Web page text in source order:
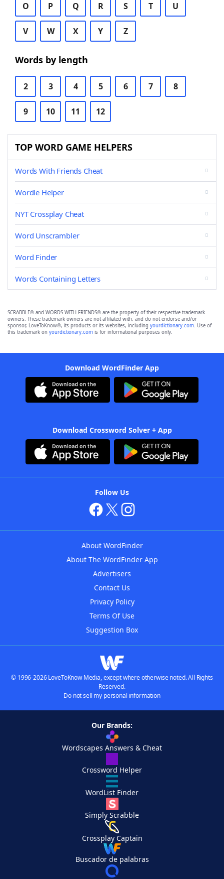
O P Q R S T U
V W X Y Z
Words by length
2 3 4 5 6 7 8
9 10 11 12
TOP WORD GAME HELPERS
Words With Friends Cheat
Wordle Helper
NYT Crossplay Cheat
Word Unscrambler
Word Finder
Words Containing Letters
SCRABBLE® and WORDS WITH FRIENDS® are the property of their respective trademark
owners. These trademark owners are not affiliated with, and do not endorse and/or
sponsor, LoveToKnow®, its products or its websites, including yourdictionary.com. Use of
this trademark on yourdictionary.com is for informational purposes only.
Download WordFinder App
Download Crossword Solver + App
Follow Us
About WordFinder
About The WordFinder App
Advertisers
Contact Us
Privacy Policy
Terms Of Use
Suggestion Box
© 1996-2026 LoveToKnow Media, except where otherwise noted. All Rights
Reserved.
Do not sell my personal information
Our Brands:
Wordscapes Answers & Cheat
Crossword Helper
WordList Finder
Simply Scrabble
Crossplay Captain
Buscador de palabras